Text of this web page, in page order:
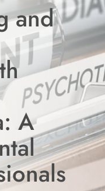
and
A